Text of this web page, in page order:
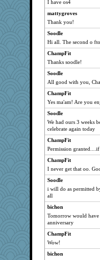
hokie carla
ladycece920
Soodle
dauber
wordly wise
rbud
Notheroldquilter
brunyman
kc8501
Tabbycat2
BzznBea
jimmel
mattygroves
periwinkle
Filomena
Kallia
april98
rastapopolous
spellit
cookiepelli
svingy
Gitel
Sciencegirl
I have os4
mattygroves
Thank you!
Soodle
Hi all. The second o
ChampFit
Thanks soodle!
Soodle
All good with you,
ChampFit
Yes ma'am! Are you
Soodle
We had ours 3 weeks
celebrate again today
ChampFit
Permission
ChampFit
I never get that oo.
Soodle
i will do as permitted
all
bichon
Tomorrow would
anniversary
ChampFit
Wow!
bichon